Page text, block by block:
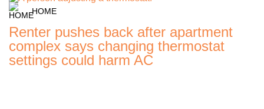
HOME
Renter pushes back after apartment
complex says changing thermostat
settings could harm AC